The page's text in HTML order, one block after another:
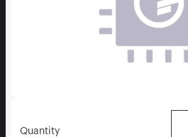
Quantity